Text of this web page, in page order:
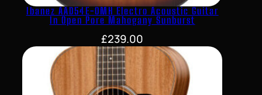
Ibanez AAD54E-OMH Electro Acoustic Guitar
In Open Pore Mahogany Sunburst
£239.00